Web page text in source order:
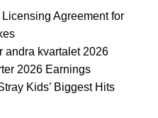
Agreement for
andra kvartalet 2026
2026 Earnings
Kids’ Biggest Hits